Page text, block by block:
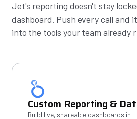
Jet's reporting doesn't stay
dashboard. Push every call and
into the tools your team already
Custom Reporting &
Build live, shareable dashboards in